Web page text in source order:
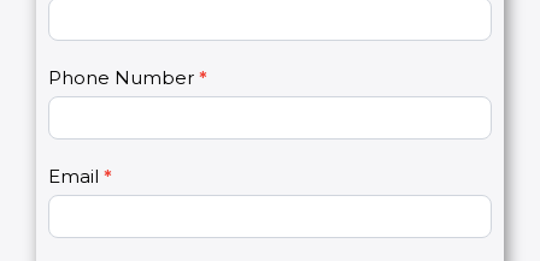
n
t
t
U
s
Name
Phone Number
Email
y
o
u
r
e
h